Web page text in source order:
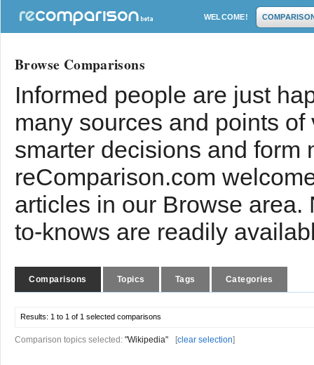
WELCOME!
Browse Comparisons
Informed people are just
many sources and points
smarter decisions and form
reComparison.com
articles in our Browse
to-knows are readily
Comparisons Topics Tags Categories
Results: 1 to 1 of 1 selected comparisons
Comparison topics selected: "Wikipedia" [clear selection]